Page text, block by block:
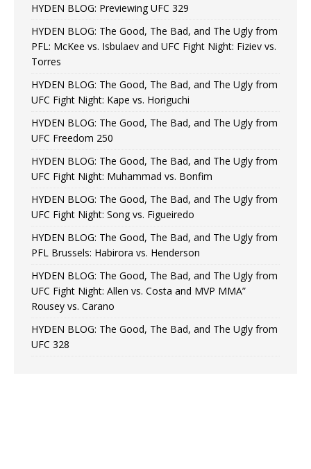
HYDEN BLOG: Previewing UFC 329
HYDEN BLOG: The Good, The Bad, and The Ugly from
PFL: McKee vs. Isbulaev and UFC Fight Night: Fiziev vs.
Torres
HYDEN BLOG: The Good, The Bad, and The Ugly from
UFC Fight Night: Kape vs. Horiguchi
HYDEN BLOG: The Good, The Bad, and The Ugly from
UFC Freedom 250
HYDEN BLOG: The Good, The Bad, and The Ugly from
UFC Fight Night: Muhammad vs. Bonfim
HYDEN BLOG: The Good, The Bad, and The Ugly from
UFC Fight Night: Song vs. Figueiredo
HYDEN BLOG: The Good, The Bad, and The Ugly from
PFL Brussels: Habirora vs. Henderson
HYDEN BLOG: The Good, The Bad, and The Ugly from
UFC Fight Night: Allen vs. Costa and MVP MMA”
Rousey vs. Carano
HYDEN BLOG: The Good, The Bad, and The Ugly from
UFC 328